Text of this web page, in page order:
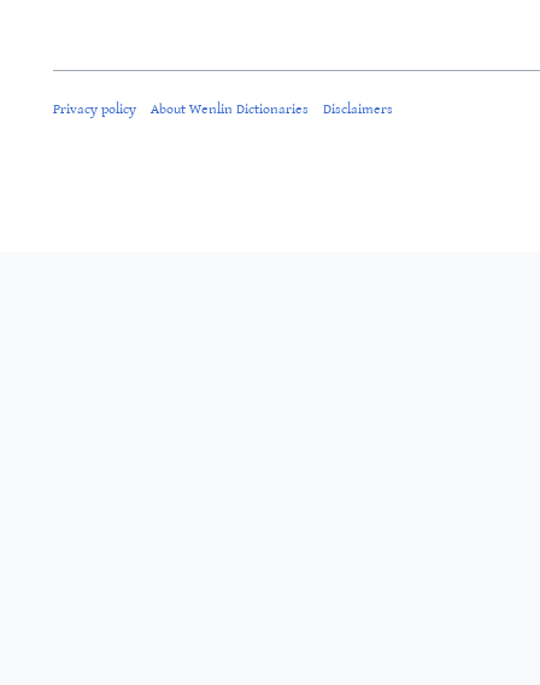
Privacy policy About Wenlin Dictionaries Disclaimers